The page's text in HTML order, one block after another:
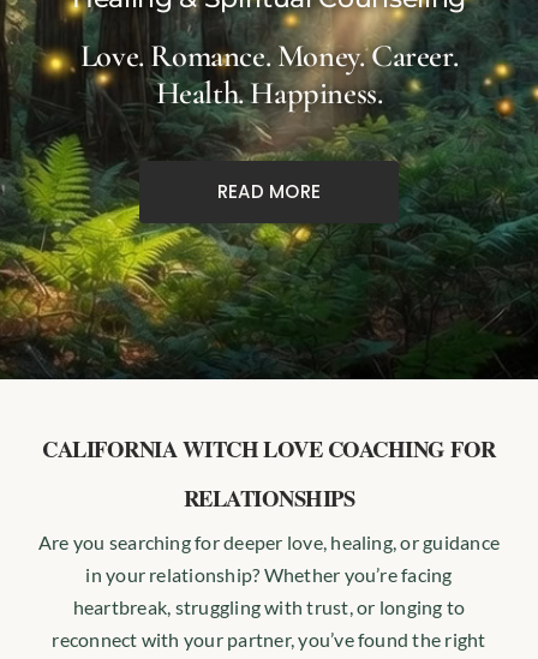
Love. Romance. Money. Career.
Health. Happiness.
READ MORE
CALIFORNIA WITCH LOVE COACHING FOR
RELATIONSHIPS
Are you searching for deeper love, healing, or guidance
in your relationship? Whether you’re facing
heartbreak, struggling with trust, or longing to
reconnect with your partner, you’ve found the right